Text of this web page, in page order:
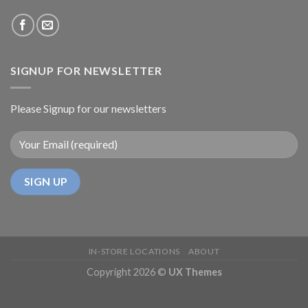
SIGNUP FOR NEWSLETTER
Please Signup for our newsletters
IN-STORE LOCATIONS ABOUT
Copyright 2026 © UX Themes